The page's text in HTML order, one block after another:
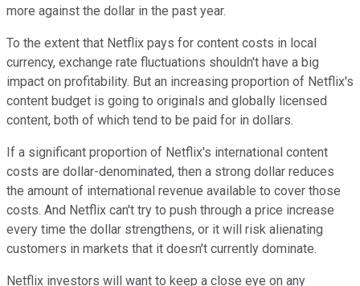
more against the dollar in the past year.
To the extent that Netflix pays for content costs in local
currency, exchange rate fluctuations shouldn't have a big
impact on profitability. But an increasing proportion of Netflix's
content budget is going to originals and globally licensed
content, both of which tend to be paid for in dollars.
If a significant proportion of Netflix's international content
costs are dollar-denominated, then a strong dollar reduces
the amount of international revenue available to cover those
costs. And Netflix can't try to push through a price increase
every time the dollar strengthens, or it will risk alienating
customers in markets that it doesn't currently dominate.
Netflix investors will want to keep a close eye on any